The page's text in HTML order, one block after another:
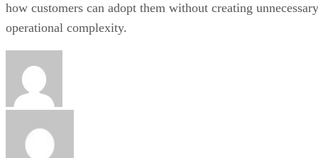
how customers can adopt them without creating unnecessary
operational complexity.